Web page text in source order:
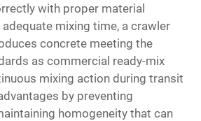
with proper material
mixing time, a crawler
concrete meeting the
as commercial ready-mix
mixing action during transit
by preventing
homogeneity that can